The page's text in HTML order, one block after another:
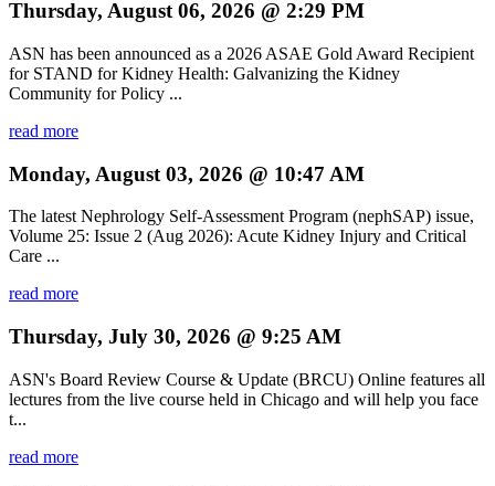
Thursday, August 06, 2026 @ 2:29 PM
ASN has been announced as a 2026 ASAE Gold Award Recipient
for STAND for Kidney Health: Galvanizing the Kidney
Community for Policy ...
read more
Monday, August 03, 2026 @ 10:47 AM
The latest Nephrology Self-Assessment Program (nephSAP) issue,
Volume 25: Issue 2 (Aug 2026): Acute Kidney Injury and Critical
Care ...
read more
Thursday, July 30, 2026 @ 9:25 AM
ASN's Board Review Course & Update (BRCU) Online features all
lectures from the live course held in Chicago and will help you face
t...
read more